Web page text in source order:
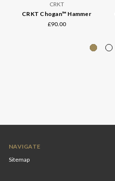
CRKT
CRKT Chogan™ Hammer
£90.00
NAVIGATE
Sitemap